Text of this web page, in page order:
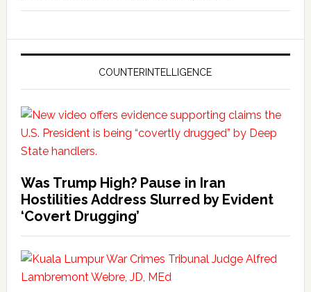
COUNTERINTELLIGENCE
Was Trump High? Pause in Iran
Hostilities Address Slurred by Evident
‘Covert Drugging’